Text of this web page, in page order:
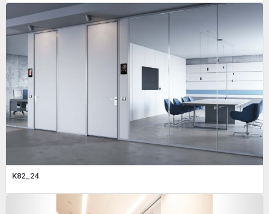
K82_24